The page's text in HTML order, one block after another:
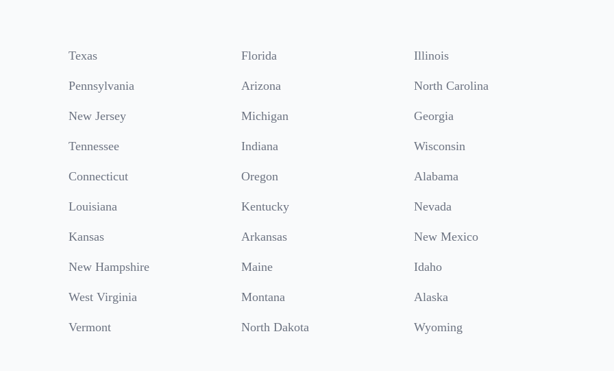
Texas Florida Illinois
Pennsylvania Arizona North Carolina
New Jersey Michigan Georgia
Tennessee Indiana Wisconsin
Connecticut Oregon Alabama
Louisiana Kentucky Nevada
Kansas Arkansas New Mexico
New Hampshire Maine Idaho
West Virginia Montana Alaska
Vermont North Dakota Wyoming